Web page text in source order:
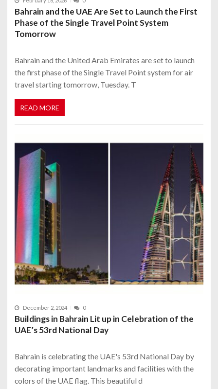
Bahrain and the UAE Are Set to Launch the First
Phase of the Single Travel Point System
Tomorrow
Bahrain and the United Arab Emirates are set to launch
the first phase of the Single Travel Point system for air
travel starting tomorrow, Tuesday. T
READ MORE
December 2, 2024 0
Buildings in Bahrain Lit up in Celebration of the
UAE’s 53rd National Day
Bahrain is celebrating the UAE's 53rd National Day by
decorating important landmarks and facilities with the
colors of the UAE flag. This beautiful d